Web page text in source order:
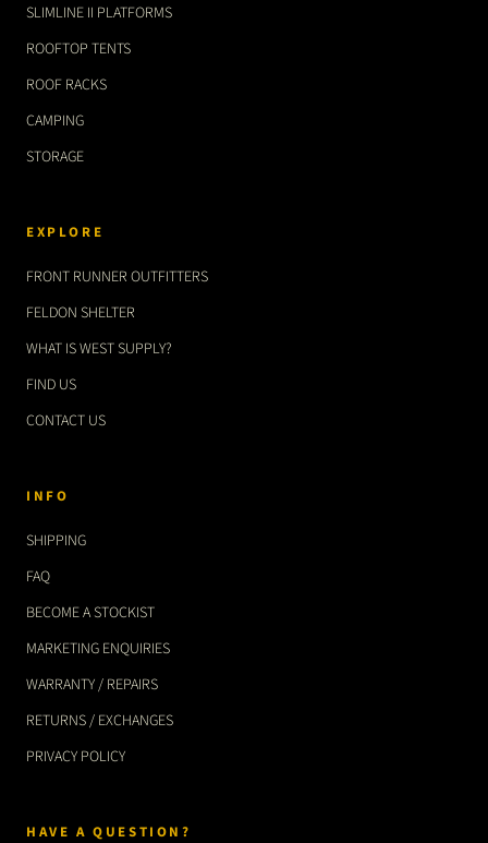
SLIMLINE II PLATFORMS
ROOFTOP TENTS
ROOF RACKS
CAMPING
STORAGE
EXPLORE
FRONT RUNNER OUTFITTERS
FELDON SHELTER
WHAT IS WEST SUPPLY?
FIND US
CONTACT US
INFO
SHIPPING
FAQ
BECOME A STOCKIST
MARKETING ENQUIRIES
WARRANTY / REPAIRS
RETURNS / EXCHANGES
PRIVACY POLICY
HAVE A QUESTION?